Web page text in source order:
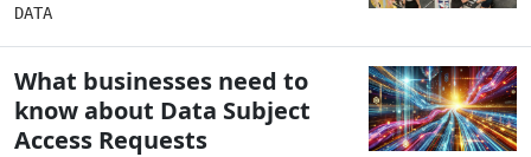
DATA
What businesses need to
know about Data Subject
Access Requests